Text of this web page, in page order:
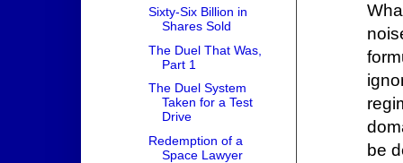
be
Sixty-Six Billion in
Shares Sold
The Duel That Was,
Part 1
The Duel System
Taken for a Test
Drive
Redemption of a
Space Lawyer